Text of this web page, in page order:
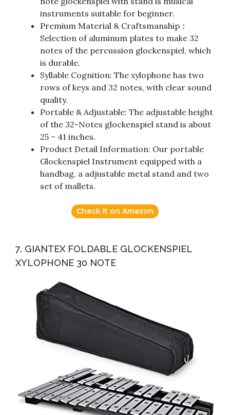
instruments suitable for beginner.
Premium Material & Craftsmanship：
Selection of aluminum plates to make 32
notes of the percussion glockenspiel, which
is durable.
Syllable Cognition: The xylophone has two
rows of keys and 32 notes, with clear sound
quality.
Portable & Adjustable: The adjustable height
of the 32-Notes glockenspiel stand is about
25 – 41 inches.
Product Detail Information: Our portable
Glockenspiel Instrument equipped with a
handbag, a adjustable metal stand and two
set of mallets.
Check it on Amazon
7. GIANTEX FOLDABLE GLOCKENSPIEL
XYLOPHONE 30 NOTE